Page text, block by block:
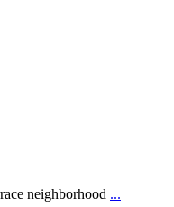
neighborhood ...